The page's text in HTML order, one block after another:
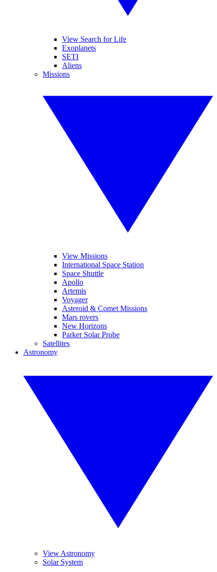
View Search for Life
Exoplanets
SETI
Aliens
Missions
View Missions
International Space Station
Space Shuttle
Apollo
Artemis
Voyager
Asteroid & Comet Missions
Mars rovers
New Horizons
Parker Solar Probe
Satellites
Astronomy
View Astronomy
Solar System